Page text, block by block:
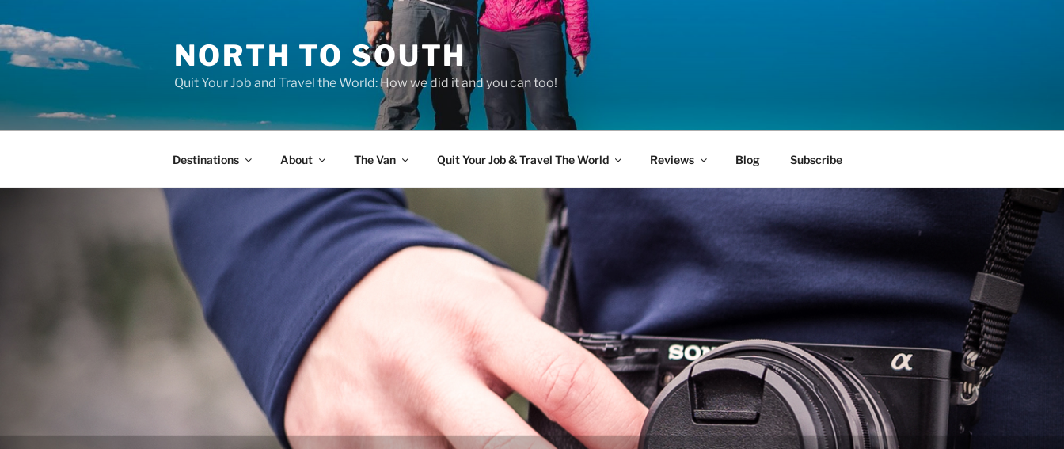
to
content
NORTH TO SOUTH
Quit Your Job and Travel the World: How we did it and you can too!
Destinations About The Van Quit Your Job & Travel The World Reviews Blog Subscribe